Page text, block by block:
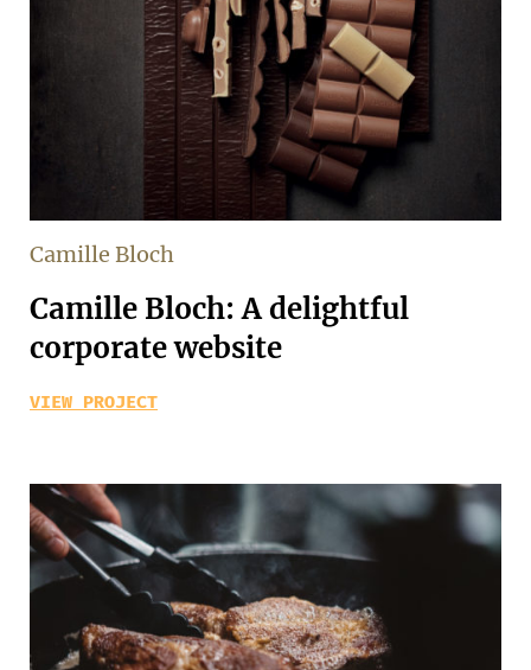
Camille Bloch
Camille Bloch: A delightful
corporate website
VIEW PROJECT